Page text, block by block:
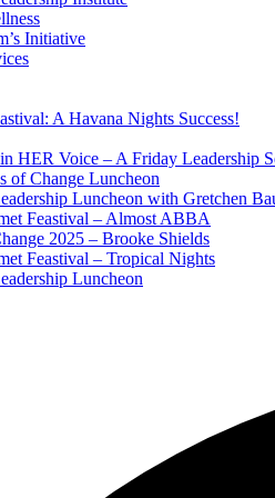
Initiative
A Havana Nights Success!
HER Voice – A Friday Leadership
of Change Luncheon
Luncheon with Gretchen
Feastival – Almost ABBA
2025 – Brooke Shields
Feastival – Tropical Nights
Luncheon